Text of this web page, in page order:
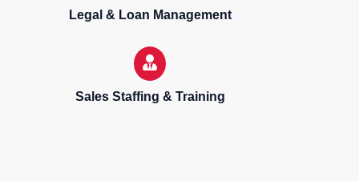
Legal & Loan Management
Sales Staffing & Training